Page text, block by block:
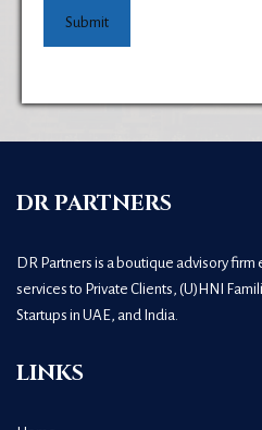
Submit
DR PARTNERS
DR Partners is a boutique advisory
services to Private Clients, (U)HNI
Startups in UAE, and India.
LINKS